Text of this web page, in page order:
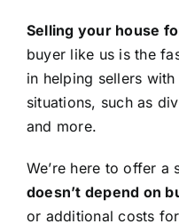
Selling your house
buyer like us is the
in helping sellers
situations, such as
and more.
We’re here to offer a
doesn’t depend on
or additional costs